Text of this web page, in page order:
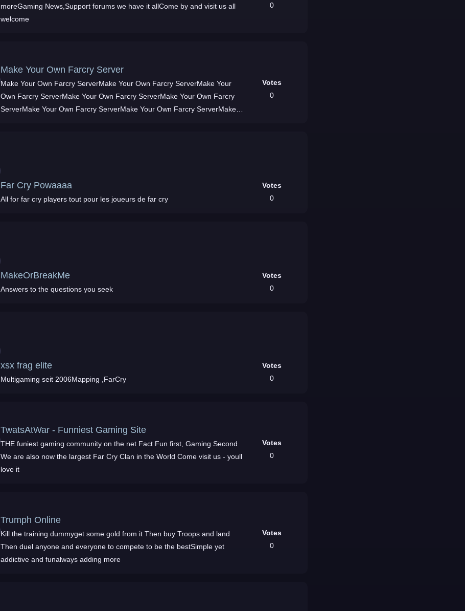
moreGaming News,Support forums we have it allCome by and visit us all
welcome
0
Make Your Own Farcry Server
Make Your Own Farcry ServerMake Your Own Farcry ServerMake Your
Own Farcry ServerMake Your Own Farcry ServerMake Your Own Farcry
ServerMake Your Own Farcry ServerMake Your Own Farcry ServerMake
Votes
0
Far Cry Powaaaa
All for far cry players tout pour les joueurs de far cry
Votes
0
MakeOrBreakMe
Answers to the questions you seek
Votes
0
xsx frag elite
Multigaming seit 2006Mapping ,FarCry
Votes
0
TwatsAtWar - Funniest Gaming Site
THE funiest gaming community on the net Fact Fun first, Gaming Second
We are also now the largest Far Cry Clan in the World Come visit us - youll
love it
Votes
0
Trumph Online
Kill the training dummyget some gold from it Then buy Troops and land
Then duel anyone and everyone to compete to be the bestSimple yet
addictive and funalways adding more
Votes
0